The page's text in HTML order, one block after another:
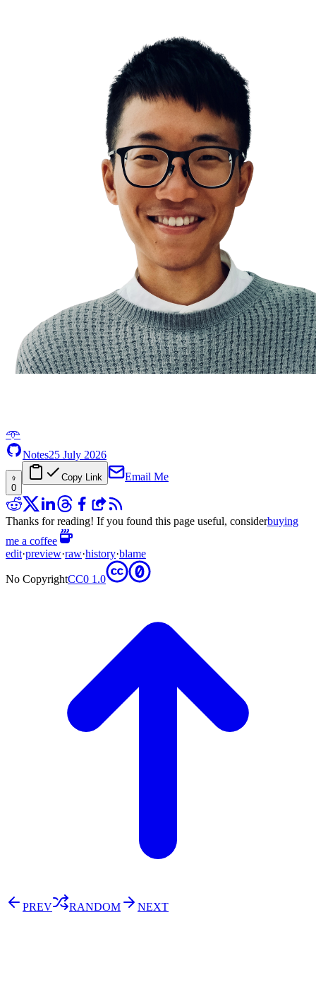
𖥸
Notes25 July 2026
0
Copy Link Email Me
Thanks for reading! If you found this page useful, considerbuying
me a coffee
edit·preview·raw·history·blame
No CopyrightCC0 1.0
PREV RANDOM
NEXT